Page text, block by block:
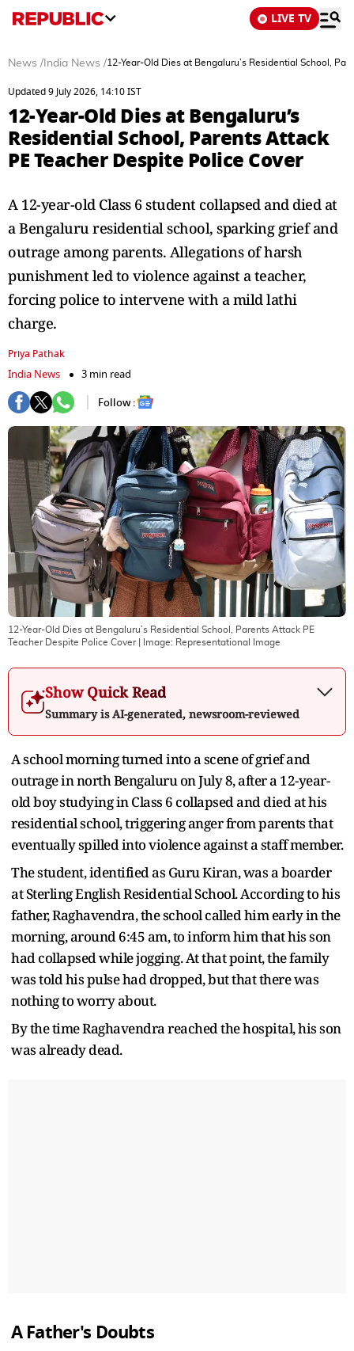
LIVE TV
News / India News /12-Year-Old Dies at Bengaluru’s Residential School,
Updated 9 July 2026, 14:10 IST
12-Year-Old Dies at Bengaluru’s
Residential School, Parents Attack
PE Teacher Despite Police Cover
A 12-year-old Class 6 student collapsed and died at
a Bengaluru residential school, sparking grief and
outrage among parents. Allegations of harsh
punishment led to violence against a teacher,
forcing police to intervene with a mild lathi
charge.
Priya Pathak
India News
3 min read
Follow :
12-Year-Old Dies at Bengaluru’s Residential School, Parents Attack PE
Teacher Despite Police Cover| Image: Representational Image
Show Quick Read
Summary is AI-generated, newsroom-reviewed
A school morning turned into a scene of grief and
outrage in north Bengaluru on July 8, after a 12-year-
old boy studying in Class 6 collapsed and died at his
residential school, triggering anger from parents that
eventually spilled into violence against a staff member.
The student, identified as Guru Kiran, was a boarder
at Sterling English Residential School. According to his
father, Raghavendra, the school called him early in the
morning, around 6:45 am, to inform him that his son
had collapsed while jogging. At that point, the family
was told his pulse had dropped, but that there was
nothing to worry about.
By the time Raghavendra reached the hospital, his son
was already dead.
A Father's Doubts